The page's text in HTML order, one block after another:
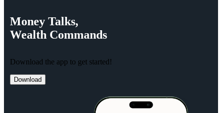
Money Talks,
Wealth Commands
Download the app to get started!
Download